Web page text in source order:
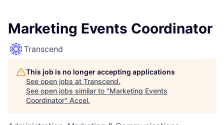
Marketing Events Coordinator
Transcend
This job is no longer accepting applications
See open jobs at Transcend.
See open jobs similar to "Marketing Events
Coordinator" Accel.